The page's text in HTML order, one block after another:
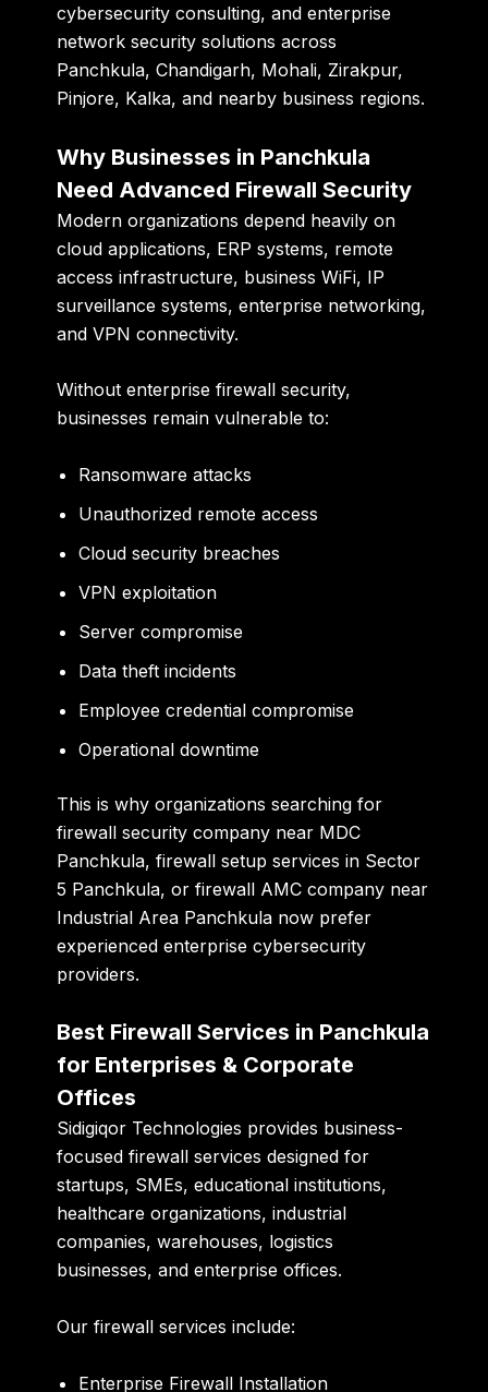
cybersecurity consulting, and enterprise
network security solutions across
Panchkula, Chandigarh, Mohali, Zirakpur,
Pinjore, Kalka, and nearby business regions.
Why Businesses in Panchkula
Need Advanced Firewall Security
Modern organizations depend heavily on
cloud applications, ERP systems, remote
access infrastructure, business WiFi, IP
surveillance systems, enterprise networking,
and VPN connectivity.
Without enterprise firewall security,
businesses remain vulnerable to:
Ransomware attacks
Unauthorized remote access
Cloud security breaches
VPN exploitation
Server compromise
Data theft incidents
Employee credential compromise
Operational downtime
This is why organizations searching for
firewall security company near MDC
Panchkula, firewall setup services in Sector
5 Panchkula, or firewall AMC company near
Industrial Area Panchkula now prefer
experienced enterprise cybersecurity
providers.
Best Firewall Services in Panchkula
for Enterprises & Corporate
Offices
Sidigiqor Technologies provides business-
focused firewall services designed for
startups, SMEs, educational institutions,
healthcare organizations, industrial
companies, warehouses, logistics
businesses, and enterprise offices.
Our firewall services include:
Enterprise Firewall Installation